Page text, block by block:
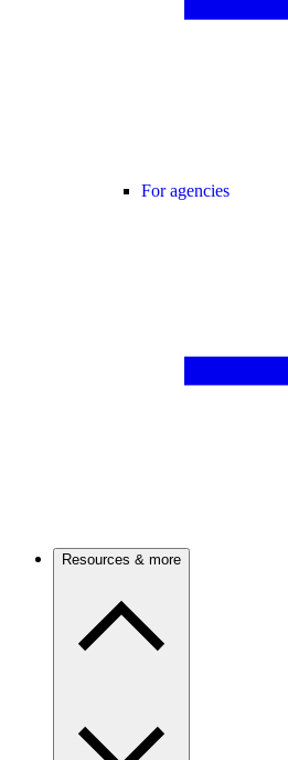
For agencies
Resources & more